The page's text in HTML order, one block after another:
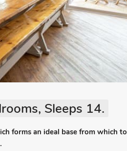
Sleeps 14.
forms an ideal base from which to